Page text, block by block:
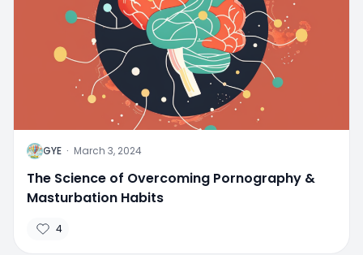
G GYE · March 3, 2024
The Science of Overcoming Pornography &
Masturbation Habits
4